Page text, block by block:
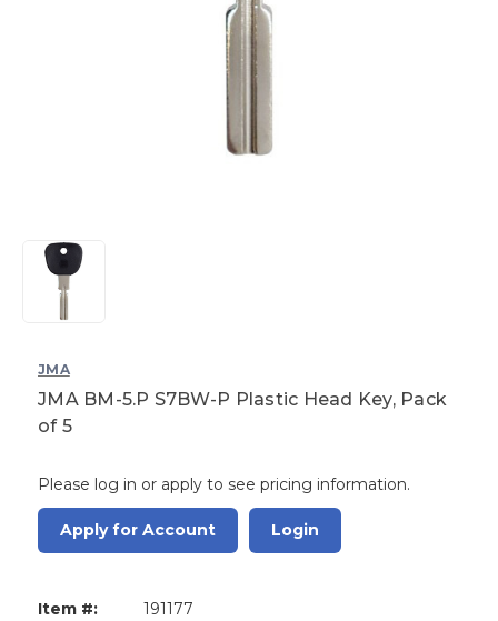
JMA
JMA BM-5.P S7BW-P Plastic Head Key, Pack
of 5
Please log in or apply to see pricing information.
Apply for Account Login
Item #:
191177